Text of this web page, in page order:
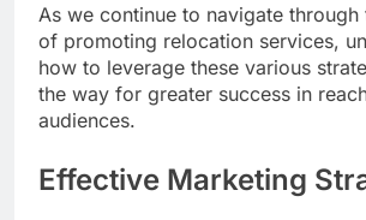
As we continue to navigate through
of promoting relocation services,
how to leverage these various
the way for greater success in
audiences.
Effective Marketing